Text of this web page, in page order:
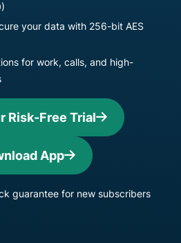
your data with 256-bit AES
for work, calls, and high-
Risk-Free Trial
App
guarantee for new subscribers